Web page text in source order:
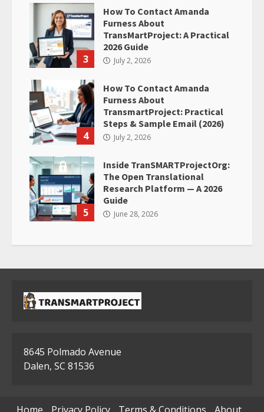
3
How To Contact Amanda
Furness About
TransMartProject: A Practical
2026 Guide
July 2, 2026
4
How To Contact Amanda
Furness About
TransmartProject: Practical
Steps & Sample Email (2026)
July 2, 2026
5
Inside TranSMARTProjectOrg:
The Open Translational
Research Platform — A 2026
Guide
June 28, 2026
8645 Polmado Avenue
Dalen, SC 81536